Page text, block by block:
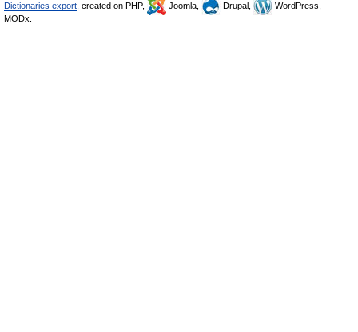
Dictionaries export , created on PHP, Joomla, Drupal,
WordPress,
MODx.